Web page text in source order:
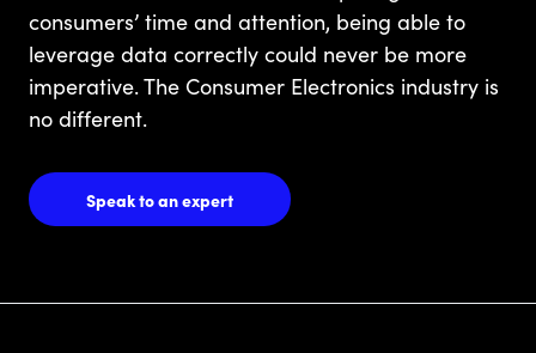
consumers’ time and attention, being able to
leverage data correctly could never be more
imperative. The Consumer Electronics industry is
no different.
Speak to an expert